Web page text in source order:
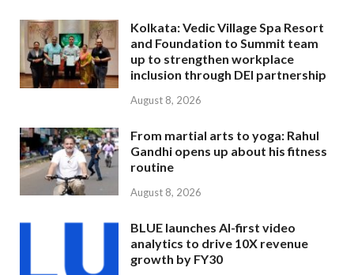
Kolkata: Vedic Village Spa Resort
and Foundation to Summit team
up to strengthen workplace
inclusion through DEI partnership
August 8, 2026
From martial arts to yoga: Rahul
Gandhi opens up about his fitness
routine
August 8, 2026
BLUE launches AI-first video
analytics to drive 10X revenue
growth by FY30